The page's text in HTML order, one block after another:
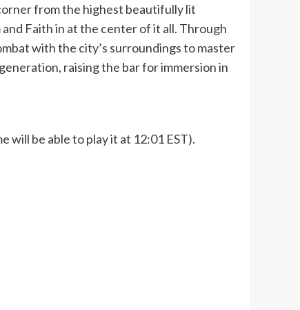
from the highest beautifully lit
Faith in at the center of it all. Through
with the city’s surroundings to master
raising the bar for immersion in
will be able to play it at 12:01 EST).